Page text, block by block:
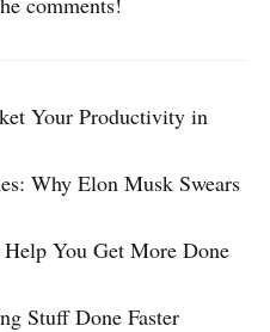
Your Productivity in
Why Elon Musk Swears
You Get More Done
Stuff Done Faster